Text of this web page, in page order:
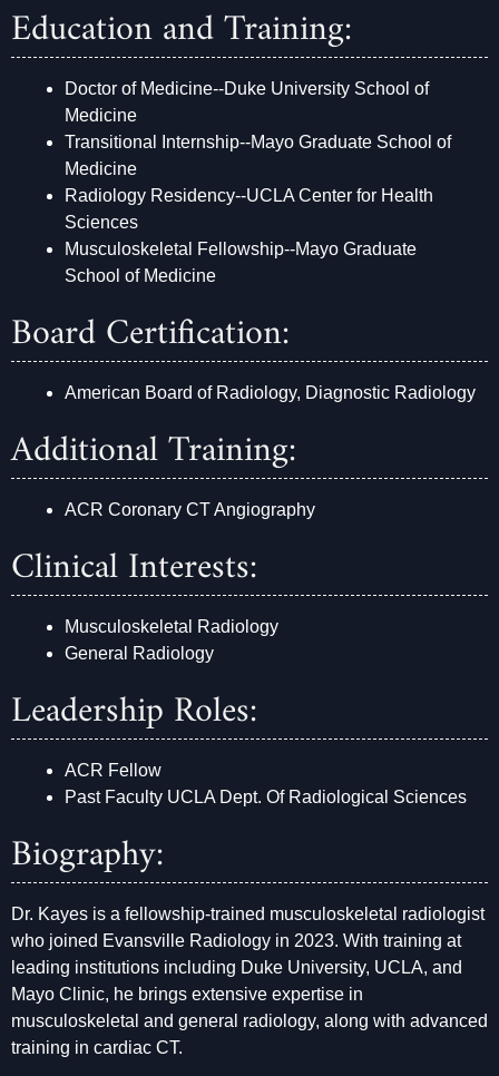
Education and Training:
Doctor of Medicine--Duke University School of
Medicine
Transitional Internship--Mayo Graduate School of
Medicine
Radiology Residency--UCLA Center for Health
Sciences
Musculoskeletal Fellowship--Mayo Graduate
School of Medicine
Board Certification:
American Board of Radiology, Diagnostic Radiology
Additional Training:
ACR Coronary CT Angiography
Clinical Interests:
Musculoskeletal Radiology
General Radiology
Leadership Roles:
ACR Fellow
Past Faculty UCLA Dept. Of Radiological Sciences
Biography:
Dr. Kayes is a fellowship-trained musculoskeletal radiologist
who joined Evansville Radiology in 2023. With training at
leading institutions including Duke University, UCLA, and
Mayo Clinic, he brings extensive expertise in
musculoskeletal and general radiology, along with advanced
training in cardiac CT.